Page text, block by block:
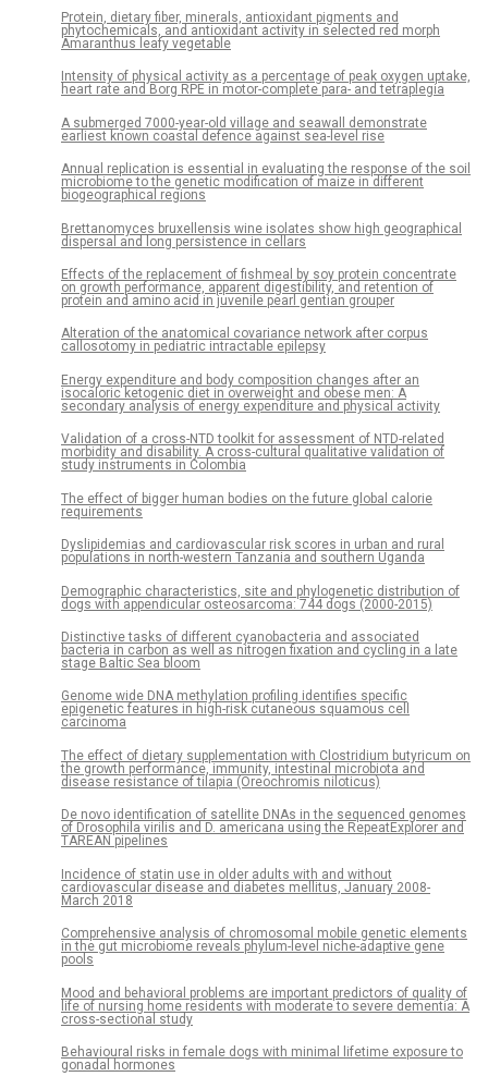
Protein, dietary fiber, minerals, antioxidant pigments and
phytochemicals, and antioxidant activity in selected red morph
Amaranthus leafy vegetable
Intensity of physical activity as a percentage of peak oxygen uptake,
heart rate and Borg RPE in motor-complete para- and tetraplegia
A submerged 7000-year-old village and seawall demonstrate
earliest known coastal defence against sea-level rise
Annual replication is essential in evaluating the response of the soil
microbiome to the genetic modification of maize in different
biogeographical regions
Brettanomyces bruxellensis wine isolates show high geographical
dispersal and long persistence in cellars
Effects of the replacement of fishmeal by soy protein concentrate
on growth performance, apparent digestibility, and retention of
protein and amino acid in juvenile pearl gentian grouper
Alteration of the anatomical covariance network after corpus
callosotomy in pediatric intractable epilepsy
Energy expenditure and body composition changes after an
isocaloric ketogenic diet in overweight and obese men: A
secondary analysis of energy expenditure and physical activity
Validation of a cross-NTD toolkit for assessment of NTD-related
morbidity and disability. A cross-cultural qualitative validation of
study instruments in Colombia
The effect of bigger human bodies on the future global calorie
requirements
Dyslipidemias and cardiovascular risk scores in urban and rural
populations in north-western Tanzania and southern Uganda
Demographic characteristics, site and phylogenetic distribution of
dogs with appendicular osteosarcoma: 744 dogs (2000-2015)
Distinctive tasks of different cyanobacteria and associated
bacteria in carbon as well as nitrogen fixation and cycling in a late
stage Baltic Sea bloom
Genome wide DNA methylation profiling identifies specific
epigenetic features in high-risk cutaneous squamous cell
carcinoma
The effect of dietary supplementation with Clostridium butyricum on
the growth performance, immunity, intestinal microbiota and
disease resistance of tilapia (Oreochromis niloticus)
De novo identification of satellite DNAs in the sequenced genomes
of Drosophila virilis and D. americana using the RepeatExplorer and
TAREAN pipelines
Incidence of statin use in older adults with and without
cardiovascular disease and diabetes mellitus, January 2008-
March 2018
Comprehensive analysis of chromosomal mobile genetic elements
in the gut microbiome reveals phylum-level niche-adaptive gene
pools
Mood and behavioral problems are important predictors of quality of
life of nursing home residents with moderate to severe dementia: A
cross-sectional study
Behavioural risks in female dogs with minimal lifetime exposure to
gonadal hormones